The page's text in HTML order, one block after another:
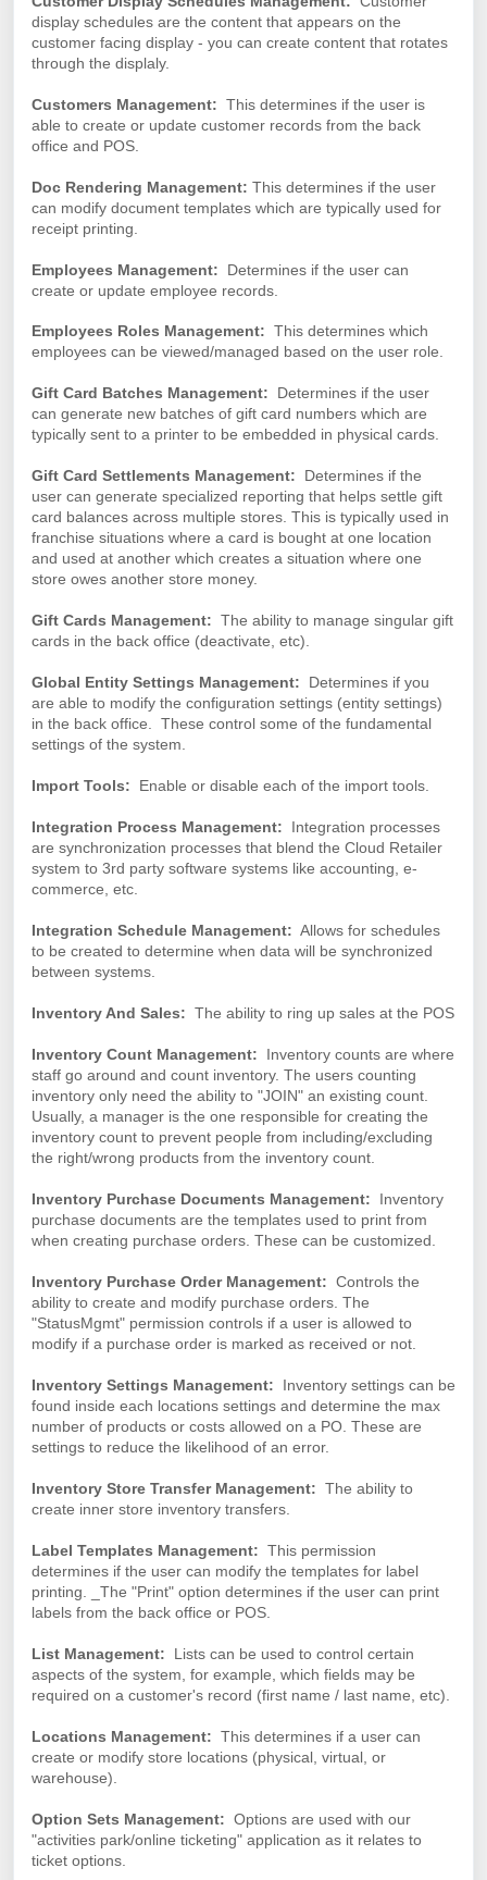
display schedules are the content that appears on the
customer facing display - you can create content that rotates
through the displaly.
Customers Management: This determines if the user is
able to create or update customer records from the back
office and POS.
Doc Rendering Management: This determines if the user
can modify document templates which are typically used for
receipt printing.
Employees Management:
Determines if the user can
create or update employee records.
Employees Roles Management: This determines which
employees can be viewed/managed based on the user role.
Gift Card Batches Management: Determines if the user
can generate new batches of gift card numbers which are
typically sent to a printer to be embedded in physical cards.
Gift Card Settlements Management: Determines if the
user can generate specialized reporting that helps settle gift
card balances across multiple stores. This is typically used in
franchise situations where a card is bought at one location
and used at another which creates a situation where one
store owes another store money.
Gift Cards Management: The ability to manage singular gift
cards in the back office (deactivate, etc).
Global Entity Settings Management: Determines if you
are able to modify the configuration settings (entity settings)
in the back office. These control some of the fundamental
settings of the system.
Import Tools: Enable or disable each of the import tools.
Integration Process Management: Integration processes
are synchronization processes that blend the Cloud Retailer
system to 3rd party software systems like accounting, e-
commerce, etc.
Integration Schedule Management: Allows for schedules
to be created to determine when data will be synchronized
between systems.
Inventory And Sales: The ability to ring up sales at the POS
Inventory Count Management: Inventory counts are where
staff go around and count inventory. The users counting
inventory only need the ability to "JOIN" an existing count.
Usually, a manager is the one responsible for creating the
inventory count to prevent people from including/excluding
the right/wrong products from the inventory count.
Inventory Purchase Documents Management: Inventory
purchase documents are the templates used to print from
when creating purchase orders. These can be customized.
Inventory Purchase Order Management: Controls the
ability to create and modify purchase orders. The
"StatusMgmt" permission controls if a user is allowed to
modify if a purchase order is marked as received or not.
Inventory Settings Management:
Inventory settings can be
found inside each locations settings and determine the max
number of products or costs allowed on a PO. These are
settings to reduce the likelihood of an error.
Inventory Store Transfer Management: The ability to
create inner store inventory transfers.
Label Templates Management: This permission
determines if the user can modify the templates for label
printing. _The "Print" option determines if the user can print
labels from the back office or POS.
List Management: Lists can be used to control certain
aspects of the system, for example, which fields may be
required on a customer's record (first name / last name, etc).
Locations Management: This determines if a user can
create or modify store locations (physical, virtual, or
warehouse).
Option Sets Management: Options are used with our
"activities park/online ticketing" application as it relates to
ticket options.